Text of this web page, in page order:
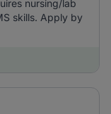
nursing/lab
skills. Apply by